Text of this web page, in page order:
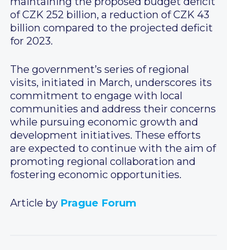
of CZK 252 billion, a reduction of CZK 43
billion compared to the projected deficit
for 2023.
The government’s series of regional
visits, initiated in March, underscores its
commitment to engage with local
communities and address their concerns
while pursuing economic growth and
development initiatives. These efforts
are expected to continue with the aim of
promoting regional collaboration and
fostering economic opportunities.
Article by Prague Forum